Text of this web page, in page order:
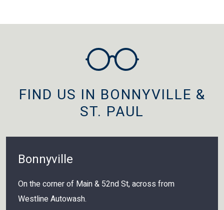
FIND US IN BONNYVILLE &
ST. PAUL
Bonnyville
On the corner of Main & 52nd St, across from
Westline Autowash.